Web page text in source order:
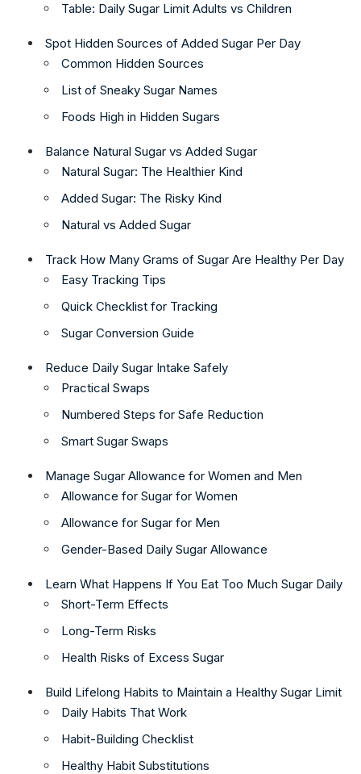
Table: Daily Sugar Limit Adults vs Children
Spot Hidden Sources of Added Sugar Per Day
Common Hidden Sources
List of Sneaky Sugar Names
Foods High in Hidden Sugars
Balance Natural Sugar vs Added Sugar
Natural Sugar: The Healthier Kind
Added Sugar: The Risky Kind
Natural vs Added Sugar
Track How Many Grams of Sugar Are Healthy Per Day
Easy Tracking Tips
Quick Checklist for Tracking
Sugar Conversion Guide
Reduce Daily Sugar Intake Safely
Practical Swaps
Numbered Steps for Safe Reduction
Smart Sugar Swaps
Manage Sugar Allowance for Women and Men
Allowance for Sugar for Women
Allowance for Sugar for Men
Gender-Based Daily Sugar Allowance
Learn What Happens If You Eat Too Much Sugar Daily
Short-Term Effects
Long-Term Risks
Health Risks of Excess Sugar
Build Lifelong Habits to Maintain a Healthy Sugar Limit
Daily Habits That Work
Habit-Building Checklist
Healthy Habit Substitutions